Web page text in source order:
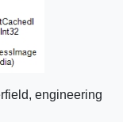
engineering